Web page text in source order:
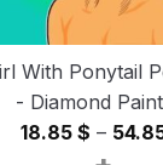
With Ponytail
- Diamond
18.85 $ –